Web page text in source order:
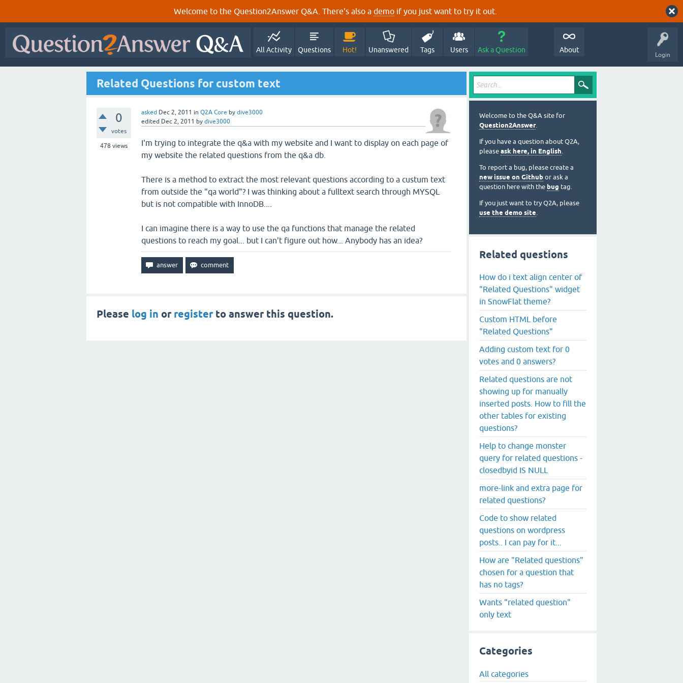
Welcome to the Question2Answer Q&A. There's also a demo if you just want to try it out.
Login
All Activity Questions Hot! Unanswered Tags Users Ask a Question About
Related Questions for custom text
0
votes
478 views
asked Dec 2, 2011 in Q2A Core by dive3000
edited Dec 2, 2011 by dive3000
I'm trying to integrate the q&a with my website and I want to display on each page of
my website the related questions from the q&a db.
There is a method to extract the most relevant questions according to a custum text
from outside the "qa world"? I was thinking about a fulltext search through MYSQL
but is not compatible with InnoDB....
I can imagine there is a way to use the qa functions that manage the related
questions to reach my goal... but I can't figure out how... Anybody has an idea?
Please log in or registerto answer this question.
Welcome to the Q&A site for
Question2Answer.
If you have a question about Q2A,
please ask here, in English.
To report a bug, please create a
new issue on Github or ask a
question here with the bug tag.
If you just want to try Q2A, please
use the demo site.
Related questions
How do i text align center of
"Related Questions" widget
in SnowFlat theme?
Custom HTML before
"Related Questions"
Adding custom text for 0
votes and 0 answers?
Related questions are not
showing up for manually
inserted posts. How to fill the
other tables for existing
questions?
Help to change monster
query for related questions -
closedbyid IS NULL
more-link and extra page for
related questions?
Code to show related
questions on wordpress
posts.. I can pay for it...
How are "Related questions"
chosen for a question that
has no tags?
Wants "related question"
only text
Categories
All categories